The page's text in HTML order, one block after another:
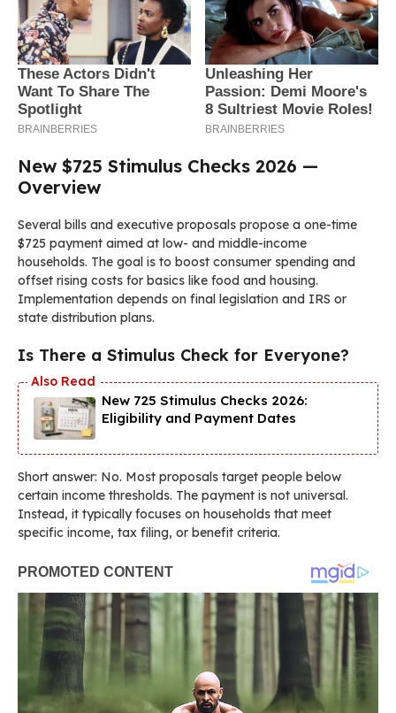
New $725 Stimulus Checks 2026 —
Overview
Several bills and executive proposals propose a one-time
$725 payment aimed at low- and middle-income
households. The goal is to boost consumer spending and
offset rising costs for basics like food and housing.
Implementation depends on final legislation and IRS or
state distribution plans.
Is There a Stimulus Check for Everyone?
New 725 Stimulus Checks 2026:
Eligibility and Payment Dates
Short answer: No. Most proposals target people below
certain income thresholds. The payment is not universal.
Instead, it typically focuses on households that meet
specific income, tax filing, or benefit criteria.